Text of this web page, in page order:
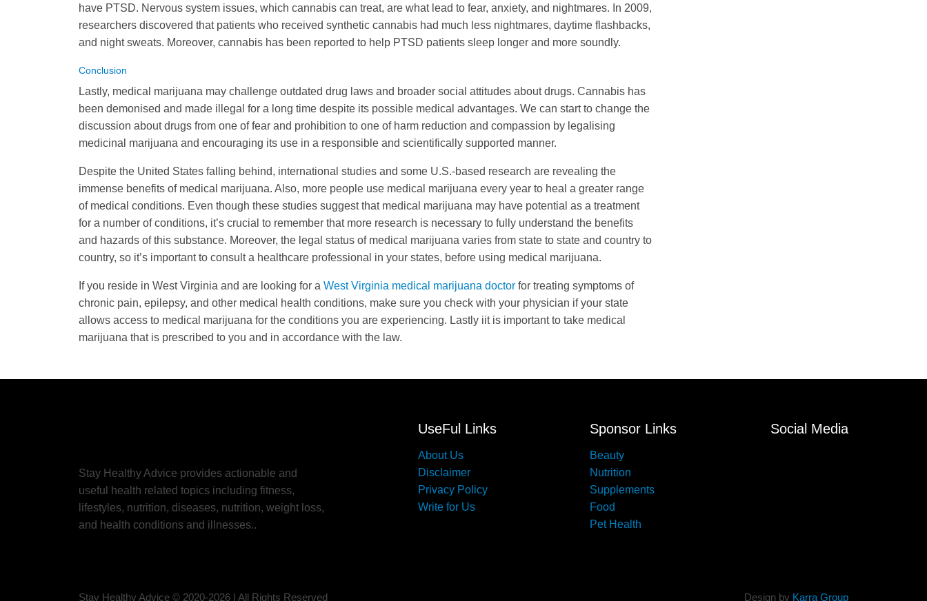
have PTSD. Nervous system issues, which cannabis can treat, are what lead to fear, anxiety, and nightmares. In 2009,
researchers discovered that patients who received synthetic cannabis had much less nightmares, daytime flashbacks,
and night sweats. Moreover, cannabis has been reported to help PTSD patients sleep longer and more soundly.
Conclusion
Lastly, medical marijuana may challenge outdated drug laws and broader social attitudes about drugs. Cannabis has
been demonised and made illegal for a long time despite its possible medical advantages. We can start to change the
discussion about drugs from one of fear and prohibition to one of harm reduction and compassion by legalising
medicinal marijuana and encouraging its use in a responsible and scientifically supported manner.
Despite the United States falling behind, international studies and some U.S.-based research are revealing the
immense benefits of medical marijuana. Also, more people use medical marijuana every year to heal a greater range
of medical conditions. Even though these studies suggest that medical marijuana may have potential as a treatment
for a number of conditions, it’s crucial to remember that more research is necessary to fully understand the benefits
and hazards of this substance. Moreover, the legal status of medical marijuana varies from state to state and country to
country, so it’s important to consult a healthcare professional in your states, before using medical marijuana.
If you reside in West Virginia and are looking for a West Virginia medical marijuana doctor for treating symptoms of
chronic pain, epilepsy, and other medical health conditions, make sure you check with your physician if your state
allows access to medical marijuana for the conditions you are experiencing. Lastly iit is important to take medical
marijuana that is prescribed to you and in accordance with the law.
Stay Healthy Advice provides actionable and
useful health related topics including fitness,
lifestyles, nutrition, diseases, nutrition, weight loss,
and health conditions and illnesses..
UseFul Links
About Us
Disclaimer
Privacy Policy
Write for Us
Sponsor Links
Beauty
Nutrition
Supplements
Food
Pet Health
Social Media
Stay Healthy Advice © 2020-2026 | All Rights Reserved Design by Karra Group